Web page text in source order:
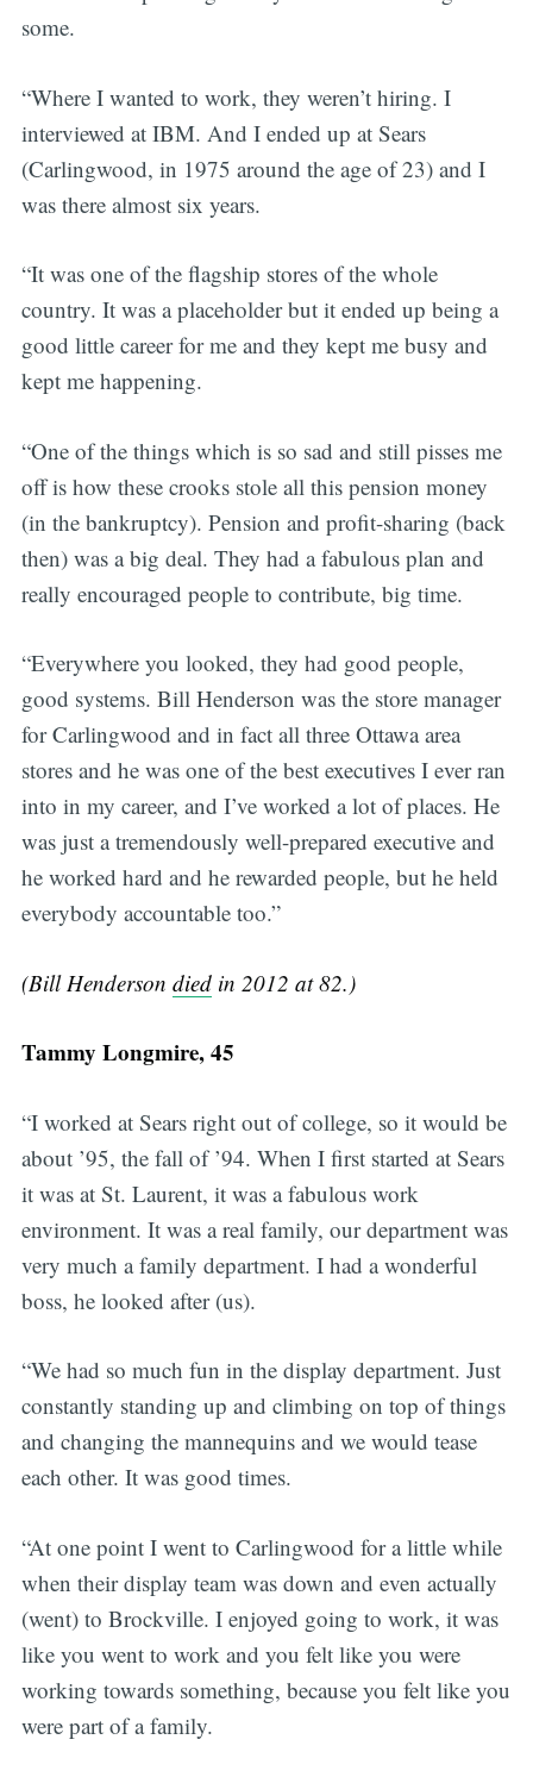
some.
“Where I wanted to work, they weren’t hiring. I
interviewed at IBM. And I ended up at Sears
(Carlingwood, in 1975 around the age of 23) and I
was there almost six years.
“It was one of the flagship stores of the whole
country. It was a placeholder but it ended up being a
good little career for me and they kept me busy and
kept me happening.
“One of the things which is so sad and still pisses me
off is how these crooks stole all this pension money
(in the bankruptcy). Pension and profit-sharing (back
then) was a big deal. They had a fabulous plan and
really encouraged people to contribute, big time.
“Everywhere you looked, they had good people,
good systems. Bill Henderson was the store manager
for Carlingwood and in fact all three Ottawa area
stores and he was one of the best executives I ever ran
into in my career, and I’ve worked a lot of places. He
was just a tremendously well-prepared executive and
he worked hard and he rewarded people, but he held
everybody accountable too.”
(Bill Henderson diedin 2012 at 82.)
Tammy Longmire, 45
“I worked at Sears right out of college, so it would be
about ’95, the fall of ’94. When I first started at Sears
it was at St. Laurent, it was a fabulous work
environment. It was a real family, our department was
very much a family department. I had a wonderful
boss, he looked after (us).
“We had so much fun in the display department. Just
constantly standing up and climbing on top of things
and changing the mannequins and we would tease
each other. It was good times.
“At one point I went to Carlingwood for a little while
when their display team was down and even actually
(went) to Brockville. I enjoyed going to work, it was
like you went to work and you felt like you were
working towards something, because you felt like you
were part of a family.